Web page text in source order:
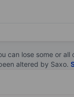
can lose some or all
altered by Saxo.